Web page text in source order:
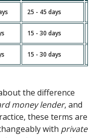
25 - 45 days
15 - 30 days
15 - 30 days
the difference
money lender, and
these terms are
with private